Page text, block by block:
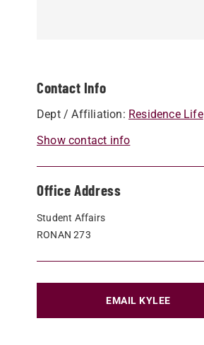
Contact Info
Dept / Affiliation: Residence Life
Show contact info
Office Address
Student Affairs
RONAN 273
EMAIL KYLEE